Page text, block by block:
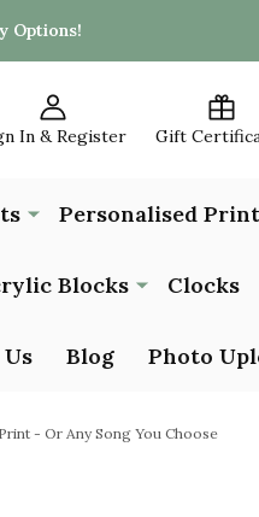
Options!
In & Register Gift
Personalised
Blocks Clocks
Blog Photo
- Or Any Song You Choose